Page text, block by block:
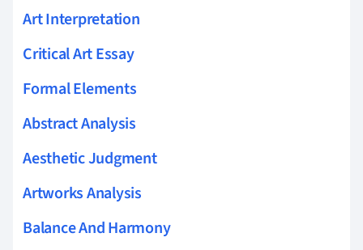
Art Interpretation
Critical Art Essay
Formal Elements
Abstract Analysis
Aesthetic Judgment
Artworks Analysis
Balance And Harmony